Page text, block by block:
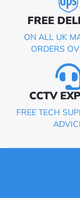
FREE
ON ALL UK
ORDERS
CCTV
FREE TECH